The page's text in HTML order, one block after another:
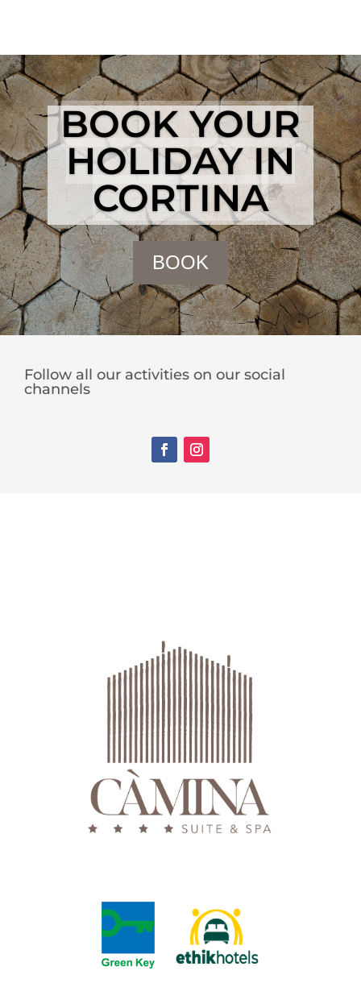
BOOK YOUR
HOLIDAY IN
CORTINA
BOOK
Follow all our activities on our social
channels